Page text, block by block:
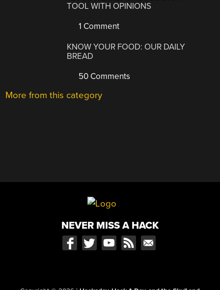
TOOL WITH OPINIONS
1 Comment
KNOW YOUR FOOD: OUR DAILY
BREAD
50 Comments
More from this category
NEVER MISS A HACK